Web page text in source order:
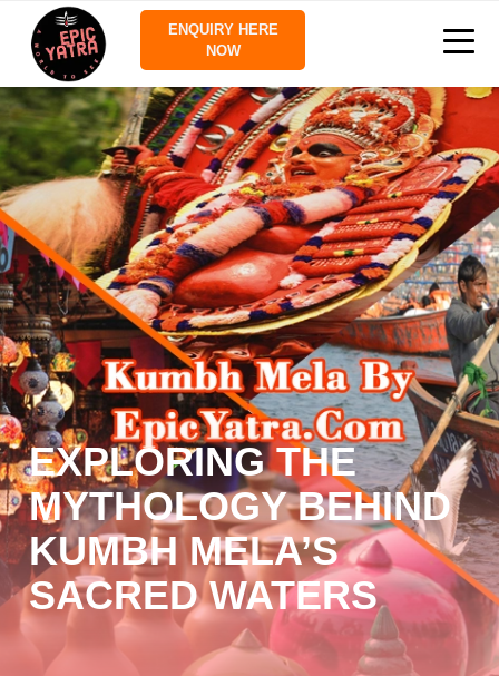
ENQUIRY HERE
NOW
EXPLORING THE
MYTHOLOGY BEHIND
KUMBH MELA’S
SACRED WATERS